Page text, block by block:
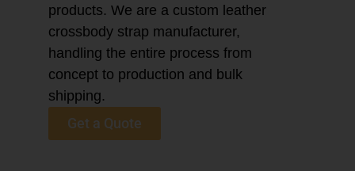
products. We are a custom leather
crossbody strap manufacturer,
handling the entire process from
concept to production and bulk
shipping.
Get a Quote